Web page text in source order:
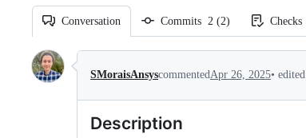
Conversation Commits 2 (2) Checks
Conversation
SMoraisAnsyscommentedApr 26, 2025• edited
Description